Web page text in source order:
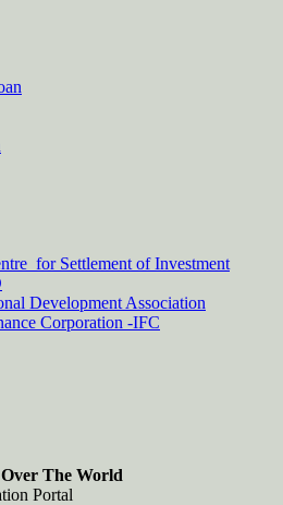
for Settlement of Investment
Development Association
Corporation -IFC
Bank Information Portal
Portal
The World
Portal